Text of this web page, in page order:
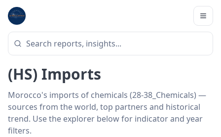
Home
HS SECTOR · 28-38_CHEMICALS
Morocco 28–38 · Chemicals
(HS) Imports
Morocco's imports of chemicals (28-38_Chemicals) —
sources from the world, top partners and historical
trend. Use the explorer below for indicator and year
filters.